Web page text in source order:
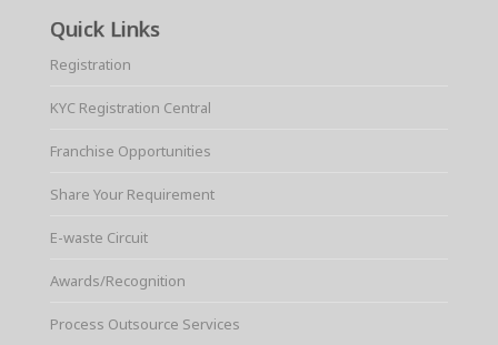
Quick Links
Registration
KYC Registration Central
Franchise Opportunities
Share Your Requirement
E-waste Circuit
Awards/Recognition
Process Outsource Services